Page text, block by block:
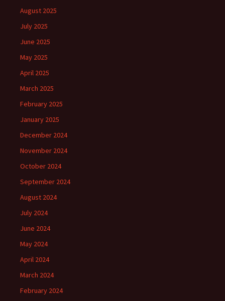
August 2025
July 2025
June 2025
May 2025
April 2025
March 2025
February 2025
January 2025
December 2024
November 2024
October 2024
September 2024
August 2024
July 2024
June 2024
May 2024
April 2024
March 2024
February 2024